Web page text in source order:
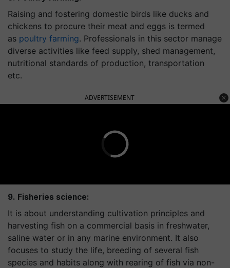
Raising and fostering domestic birds like ducks and
chickens to procure their meat and eggs is termed
as poultry farming. Professionals in this sector manage
diverse activities like feed supply, shed management,
nutritional standards of production, transportation
etc.
ADVERTISEMENT
9. Fisheries science:
It is about understanding cultivation principles and
harvesting fish on a commercial basis in freshwater,
saline water or in any marine environment. It also
focuses to study the life, breeding of several fish
species and habits along with rearing of fish via non-